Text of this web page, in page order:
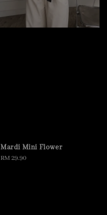
Mardi Mini Flower
Regular
RM 29.90